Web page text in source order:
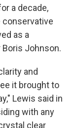
a decade,
conservative
as a
Johnson.
and
it brought to
Lewis said in
with any
clear